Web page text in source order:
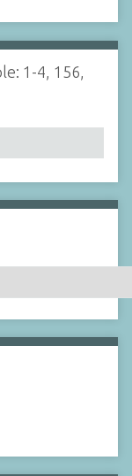
1-4, 156,